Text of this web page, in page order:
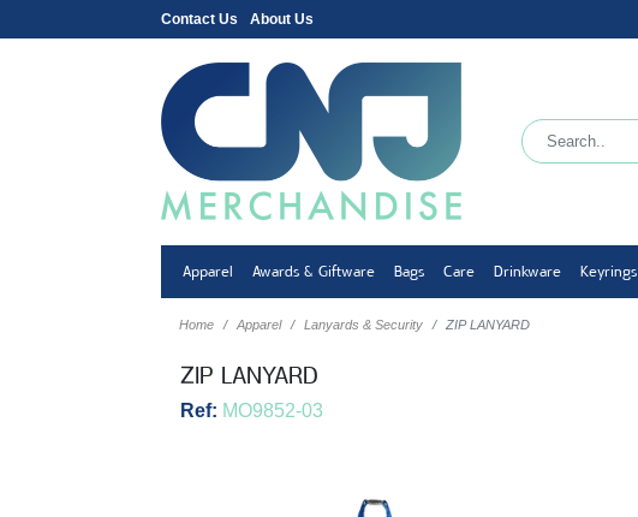
Contact Us About Us
Apparel Awards & Giftware Bags Care Drinkware Keyrings
Home Apparel Lanyards & Security ZIP LANYARD
ZIP LANYARD
Ref: MO9852-03